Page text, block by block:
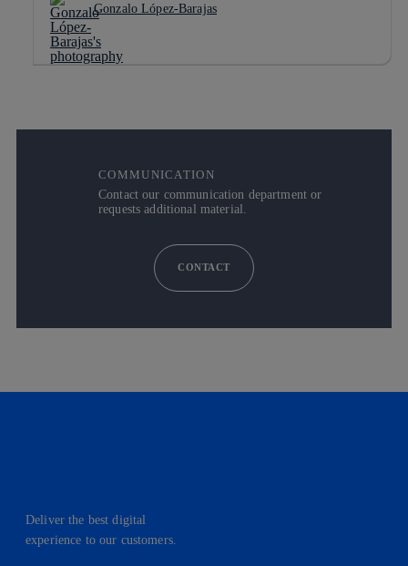
Gonzalo López-Barajas
COMMUNICATION
Contact our communication department or
requests additional material.
CONTACT
Deliver the best digital
experience to our customers.